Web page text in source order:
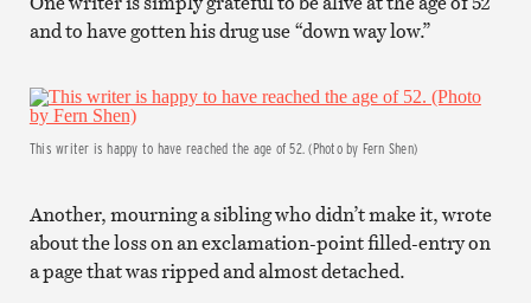
and to have gotten his drug use “down way low.”
This writer is happy to have reached the age of 52. (Photo by Fern Shen)
Another, mourning a sibling who didn’t make it, wrote
about the loss on an exclamation-point filled-entry on
a page that was ripped and almost detached.